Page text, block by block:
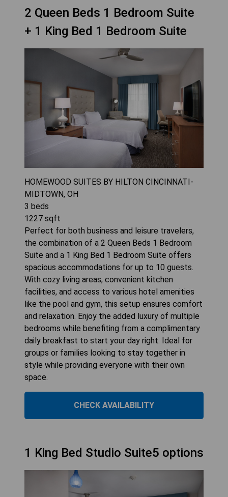
2 Queen Beds 1 Bedroom Suite
+ 1 King Bed 1 Bedroom Suite
HOMEWOOD SUITES BY HILTON CINCINNATI-
MIDTOWN, OH
3 beds
1227 sqft
Perfect for both business and leisure travelers,
the combination of a 2 Queen Beds 1 Bedroom
Suite and a 1 King Bed 1 Bedroom Suite offers
spacious accommodations for up to 10 guests.
With cozy living areas, convenient kitchen
facilities, and access to various hotel amenities
like the pool and gym, this setup ensures comfort
and relaxation. Enjoy the added luxury of multiple
bedrooms while benefiting from a complimentary
daily breakfast to start your day right. Ideal for
groups or families looking to stay together in
style while providing everyone with their own
space.
CHECK AVAILABILITY
1 King Bed Studio Suite5 options